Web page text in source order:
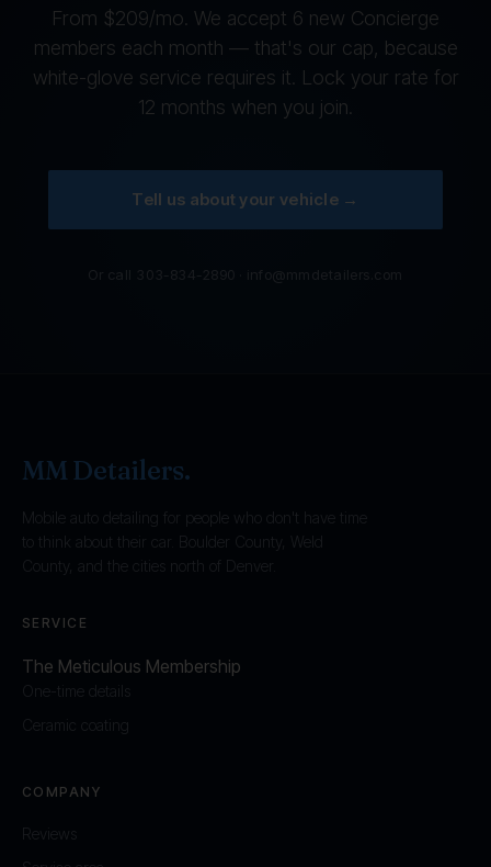
From $209/mo. We accept 6 new Concierge
members each month — that's our cap, because
white-glove service requires it. Lock your rate for
12 months when you join.
Tell us about your vehicle →
MM Detailers.
Mobile auto detailing for people who don't have time
to think about their car. Boulder County, Weld
County, and the cities north of Denver.
SERVICE
The Meticulous Membership
One-time details
Ceramic coating
COMPANY
Reviews